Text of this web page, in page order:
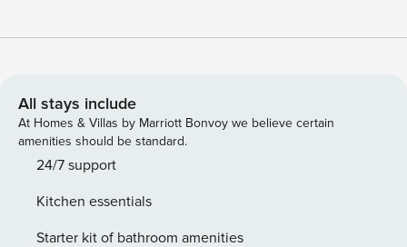
welcoming and relaxing space. Primary bedroom has a King
bedroom has flat screen TVs. This vacation property
features 1350 sq ft. The kitchen is fully equipped, dining
area seats 4 guests and the living area has leather
furnishing and views of the Gulf. A popular amenity among
morning coffee on the deck, the salty sea air and a sunrise
you won’t forget. This beautiful condo is perfectly situated
All stays include
At Homes & Villas by Marriott Bonvoy we believe certain
amenities should be standard.
24/7 support
Kitchen essentials
Starter kit of bathroom amenities